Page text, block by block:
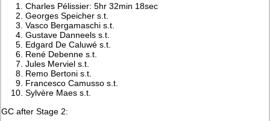
Charles Pélissier: 5hr 32min 18sec
Georges Speicher s.t.
Vasco Bergamaschi s.t.
Gustave Danneels s.t.
Edgard De Caluwé s.t.
René Debenne s.t.
Jules Merviel s.t.
Remo Bertoni s.t.
Francesco Camusso s.t.
Sylvère Maes s.t.
GC after Stage 2: